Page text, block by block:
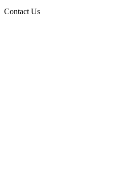
Contact Us